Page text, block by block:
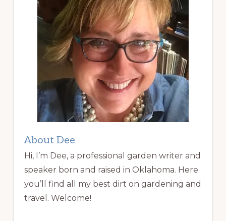
About Dee
Hi, I’m Dee, a professional garden writer and
speaker born and raised in Oklahoma. Here
you’ll find all my best dirt on gardening and
travel. Welcome!